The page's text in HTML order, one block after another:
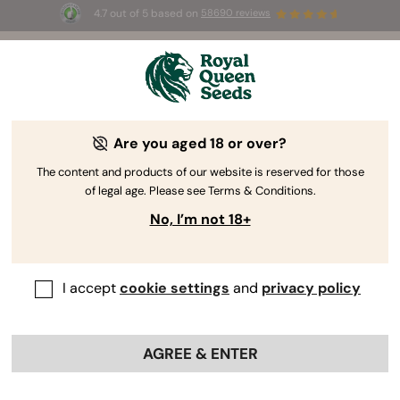
4.7 out of 5 based on 58690 reviews
3 Free White Widow Autofor the first 100 to use the
How THC And CBD Are Made:
Understanding The Cannabinoid
Pathway
Are you aged 18 or over?
The content and products of our website is reserved for those
of legal age. Please see Terms & Conditions.
No, I’m not 18+
I acceptcookie settings and privacy policy
AGREE & ENTER